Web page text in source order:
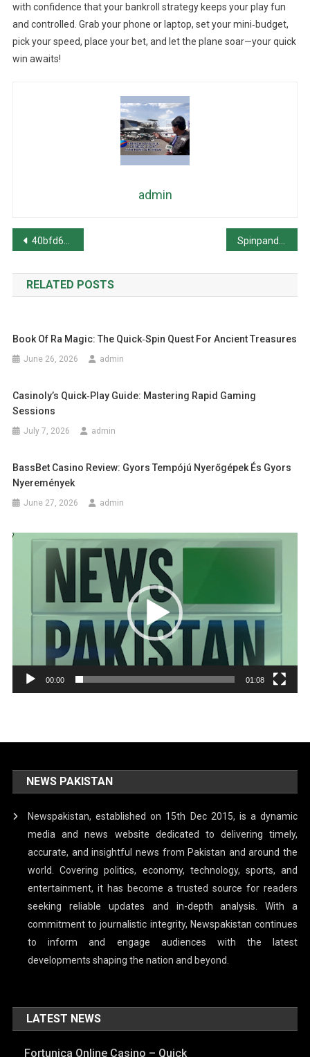
with confidence that your bankroll strategy keeps your play fun
and controlled. Grab your phone or laptop, set your mini‑budget,
pick your speed, place your bet, and let the plane soar—your quick
win awaits!
admin
Post
navigation
40bfd66161716721
RELATED POSTS
Book Of Ra Magic: The Quick‑Spin Quest For Ancient Treasures
June 26, 2026 admin
Casinoly’s Quick‑Play Guide: Mastering Rapid Gaming
Sessions
July 7, 2026 admin
BassBet Casino Review: Gyors Tempójú Nyerőgépek És Gyors
Nyeremények
June 27, 2026 admin
Video
00:00 01:08
NEWS PAKISTAN
Newspakistan, established on 15th Dec 2015, is a dynamic
media and news website dedicated to delivering timely,
accurate, and insightful news from Pakistan and around the
world. Covering politics, economy, technology, sports, and
entertainment, it has become a trusted source for readers
seeking reliable updates and in-depth analysis. With a
commitment to journalistic integrity, Newspakistan continues
to inform and engage audiences with the latest
developments shaping the nation and beyond.
LATEST NEWS
Fortunica Online Casino – Quick